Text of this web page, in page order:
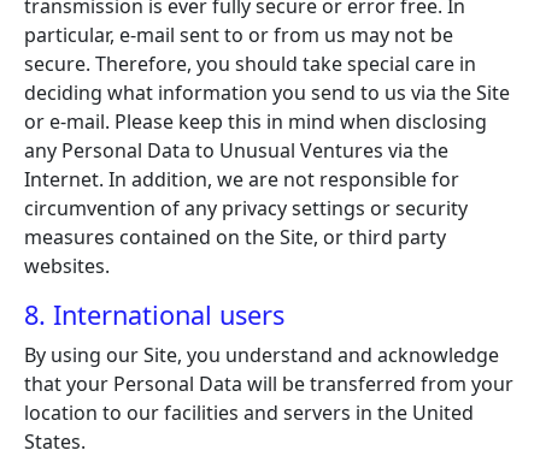
transmission is ever fully secure or error free. In
particular, e-mail sent to or from us may not be
secure. Therefore, you should take special care in
deciding what information you send to us via the Site
or e-mail. Please keep this in mind when disclosing
any Personal Data to Unusual Ventures via the
Internet. In addition, we are not responsible for
circumvention of any privacy settings or security
measures contained on the Site, or third party
websites.
8. International users
By using our Site, you understand and acknowledge
that your Personal Data will be transferred from your
location to our facilities and servers in the United
States.